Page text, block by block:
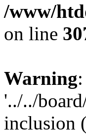
/www/
on line
Warning
'../../
inclusion